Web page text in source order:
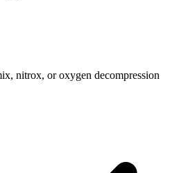
nitrox, or oxygen decompression